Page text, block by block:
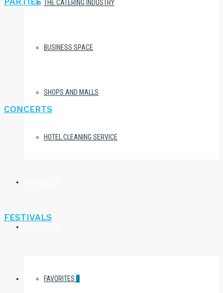
THE CATERING INDUSTRY
BUSINESS SPACE
SHOPS AND MALLS
HOTEL CLEANING SERVICE
FAVORITES 0
CONCERTS
FESTIVALS